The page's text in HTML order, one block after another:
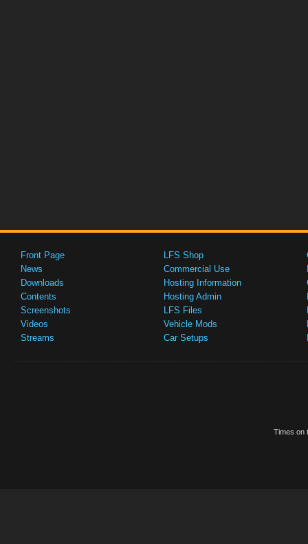
Front Page
News
Downloads
Contents
Screenshots
Videos
Streams
LFS Shop
Commercial Use
Hosting Information
Hosting Admin
LFS Files
Vehicle Mods
Car Setups
Times on